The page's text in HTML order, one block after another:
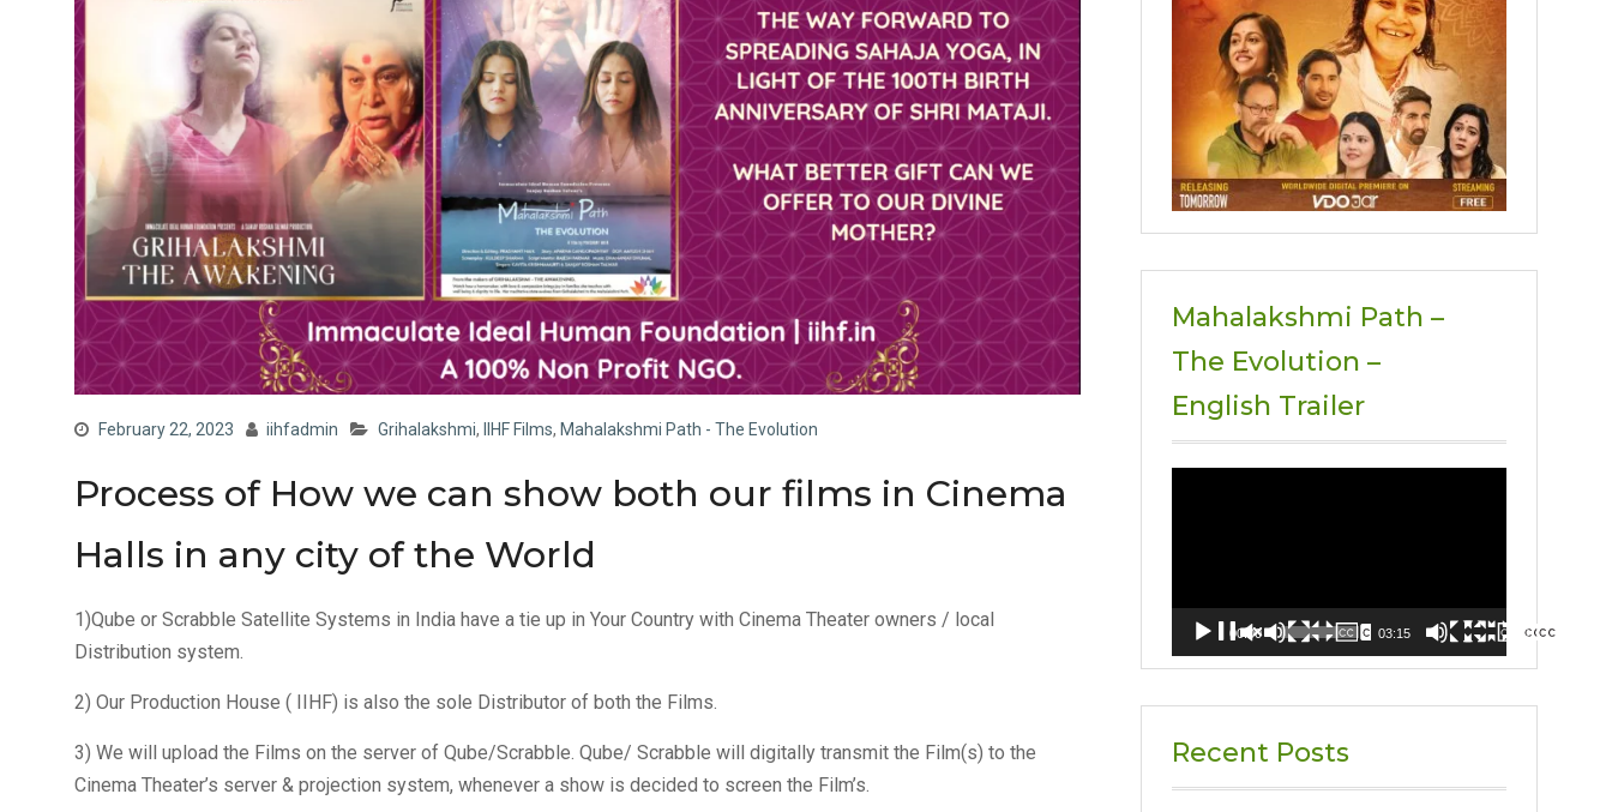
February 22, 2023 iihfadmin Grihalakshmi, IIHF Films, Mahalakshmi Path - The Evolution
Process of How we can show both our films in Cinema
Halls in any city of the World
1)Qube or Scrabble Satellite Systems in India have a tie up in Your Country with Cinema Theater owners / local
Distribution system.
2) Our Production House ( IIHF) is also the sole Distributor of both the Films.
3) We will upload the Films on the server of Qube/Scrabble. Qube/ Scrabble will digitally transmit the Film(s) to the
Cinema Theater’s server & projection system, whenever a show is decided to screen the Film’s.
Mahalakshmi Path –
The Evolution –
English Trailer
00:00 03:15
Recent Posts